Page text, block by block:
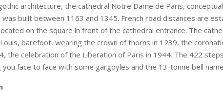
architecture, the cathedral Notre Dame de Paris,
was built between 1163 and 1345. French road distances are
on the square in front of the cathedral entrance. The
barefoot, wearing the crown of thorns in 1239, the
the celebration of the Liberation of Paris in 1944. The 422
face to face with some gargoyles and the 13-tonne bell